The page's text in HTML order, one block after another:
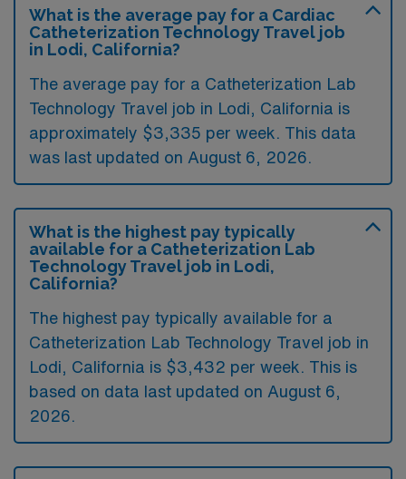
What is the average pay for a Cardiac
Catheterization Technology Travel job
in Lodi, California?
The average pay for a Catheterization Lab
Technology Travel job in Lodi, California is
approximately $3,335 per week. This data
was last updated on August 6, 2026.
What is the highest pay typically
available for a Catheterization Lab
Technology Travel job in Lodi,
California?
The highest pay typically available for a
Catheterization Lab Technology Travel job in
Lodi, California is $3,432 per week. This is
based on data last updated on August 6,
2026.